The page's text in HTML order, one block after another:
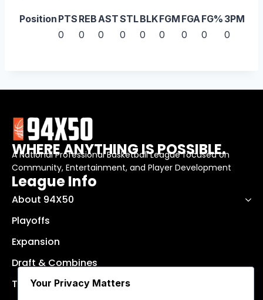
Position PTS REBASTSTLBLKFGM FGAFG% 3PM
0
0 0 0 0 0 0 0 0
WHERE ANYTHING IS POSSIBLE.
A National Professional Basketball League focused on
Community, Entertainment, and Player Development
League Info
About 94X50
Playoffs
Expansion
Draft & Combines
TeamsYour Privacy Matters